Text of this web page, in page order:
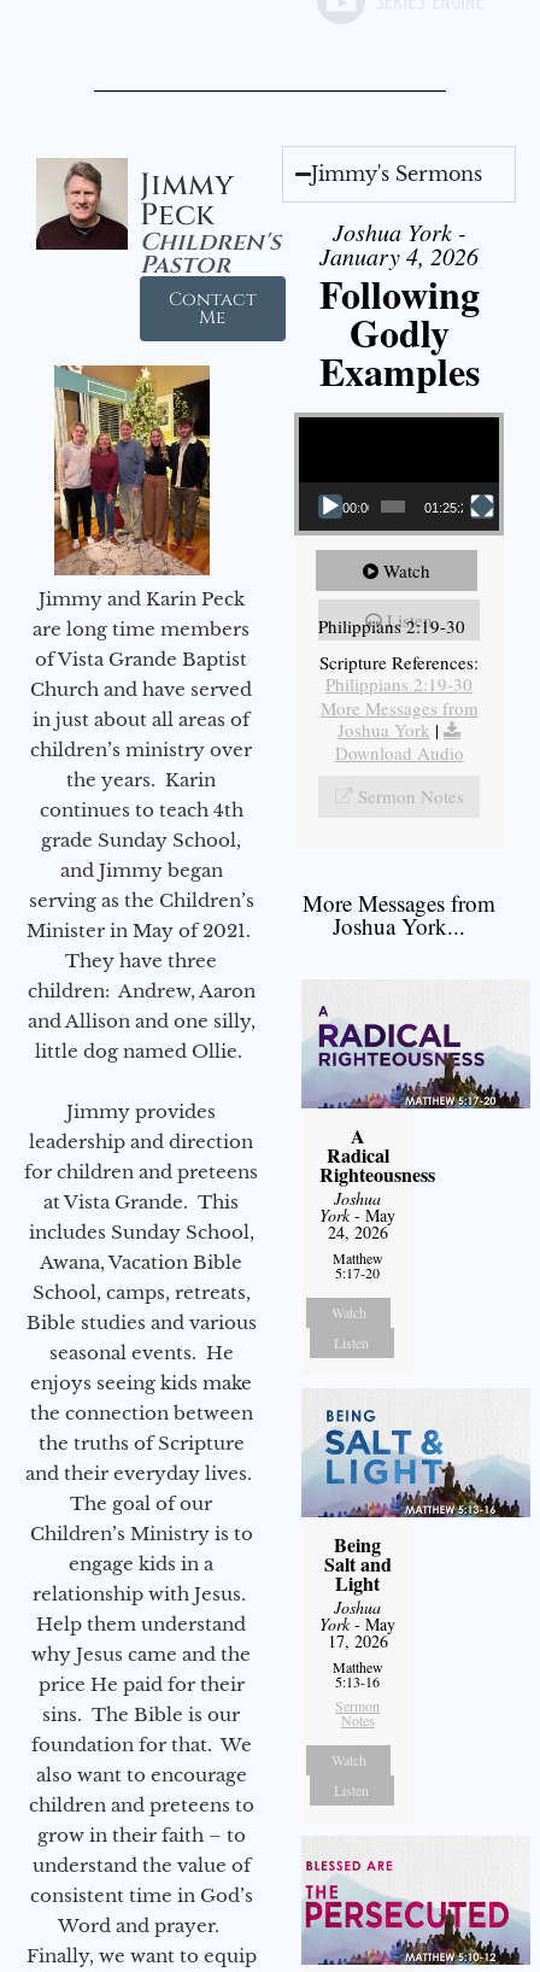
Jimmy
Peck
Children's
Pastor
Contact
Me
Jimmy and Karin Peck
are long time members
of Vista Grande Baptist
Church and have served
in just about all areas of
children’s ministry over
the years. Karin
continues to teach 4th
grade Sunday School,
and Jimmy began
serving as the Children’s
Minister in May of 2021.
They have three
children: Andrew, Aaron
and Allison and one silly,
little dog named Ollie.
Jimmy provides
leadership and direction
for children and preteens
at Vista Grande. This
includes Sunday School,
Awana, Vacation Bible
School, camps, retreats,
Bible studies and various
seasonal events. He
enjoys seeing kids make
the connection between
the truths of Scripture
and their everyday lives.
The goal of our
Children’s Ministry is to
engage kids in a
relationship with Jesus.
Help them understand
why Jesus came and the
price He paid for their
sins. The Bible is our
foundation for that. We
also want to encourage
children and preteens to
grow in their faith – to
understand the value of
consistent time in God’s
Word and prayer.
Finally, we want to equip
Jimmy's Sermons
Joshua York -
January 4, 2026
Following
Godly
Examples
Video Player
00:00 01:25:25
Watch
Listen
Philippians 2:19-30
Scripture References:
Philippians 2:19-30
More Messages from
Joshua York |
Download Audio
Sermon Notes
More Messages from
Joshua York...
A
Radical
Righteousness
Joshua
York- May
24, 2026
Matthew
5:17-20
Watch
Listen
Being
Salt and
Light
Joshua
York- May
17, 2026
Matthew
5:13-16
Sermon
Notes
Watch
Listen